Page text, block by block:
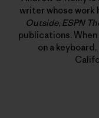
writer whose work
Outside, ESPN
publications. When
on a